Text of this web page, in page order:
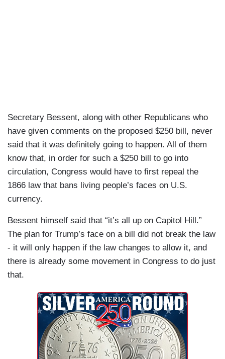
Secretary Bessent, along with other Republicans who
have given comments on the proposed $250 bill, never
said that it was definitely going to happen. All of them
know that, in order for such a $250 bill to go into
circulation, Congress would have to first repeal the
1866 law that bans living people’s faces on U.S.
currency.
Bessent himself said that “it’s all up on Capitol Hill.”
The plan for Trump’s face on a bill did not break the law
- it will only happen if the law changes to allow it, and
there is already some movement in Congress to do just
that.